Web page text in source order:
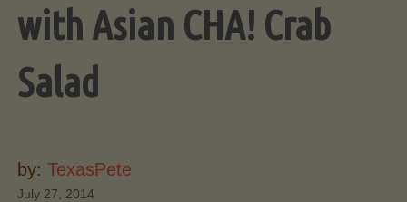
with Asian CHA! Crab
Salad
by: TexasPete
July 27, 2014